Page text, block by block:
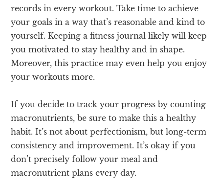
records in every workout. Take time to achieve
your goals in a way that’s reasonable and kind to
yourself. Keeping a fitness journal likely will keep
you motivated to stay healthy and in shape.
Moreover, this practice may even help you enjoy
your workouts more.
If you decide to track your progress by counting
macronutrients, be sure to make this a healthy
habit. It’s not about perfectionism, but long-term
consistency and improvement. It’s okay if you
don’t precisely follow your meal and
macronutrient plans every day.